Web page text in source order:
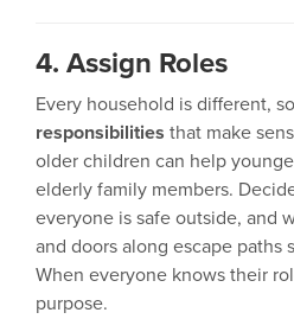
4. Assign Roles
Every household is different,
responsibilities that make
older children can help
elderly family members.
everyone is safe outside, and
and doors along escape paths
When everyone knows their
purpose.